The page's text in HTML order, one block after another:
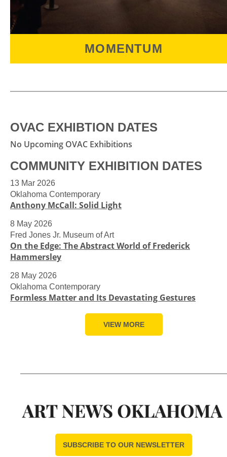
MOMENTUM
MOMENTUMis a dynamic and unique annual
young artistic talent across the state.
OVAC EXHIBTION DATES
No Upcoming OVAC Exhibitions
COMMUNITY EXHIBITION DATES
13 Mar 2026
Oklahoma Contemporary
Anthony McCall: Solid Light
8 May 2026
Fred Jones Jr. Museum of Art
On the Edge: The Abstract World of Frederick
Hammersley
28 May 2026
Oklahoma Contemporary
Formless Matter and Its Devastating Gestures
VIEW MORE
SUBSCRIBE TO OUR NEWSLETTER